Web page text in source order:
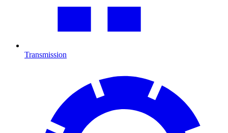
Transmission